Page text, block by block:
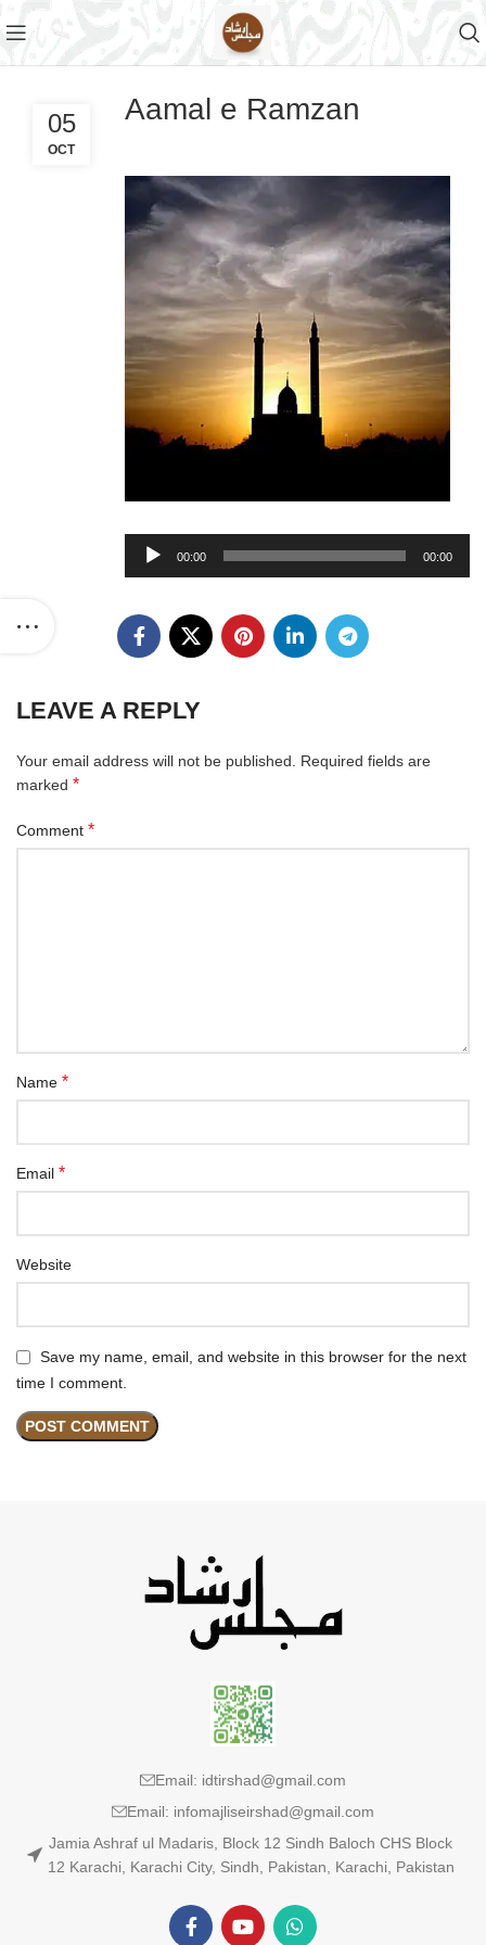
Aamal e Ramzan
05
OCT
Audio
Player
00:00 00:00
LEAVE A REPLY
Your email address will not be published.
Required fields are
marked *
Comment *
Name *
Email *
Website
Save my name, email, and website in this browser for the next
time I comment.
Email: idtirshad@gmail.com
Email: infomajliseirshad@gmail.com
Jamia Ashraf ul Madaris, Block 12 Sindh Baloch CHS Block
12 Karachi, Karachi City, Sindh, Pakistan, Karachi, Pakistan